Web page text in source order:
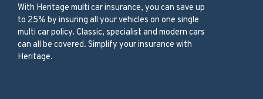
With Heritage multi car insurance, you can save up
to 25% by insuring all your vehicles on one single
multi carpolicy. Classic, specialist and modern cars
can all be covered. Simplify your insurance with
Heritage.